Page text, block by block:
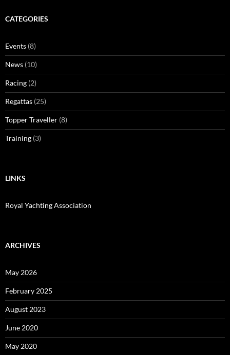
CATEGORIES
Events (8)
News (10)
Racing (2)
Regattas (25)
Topper Traveller (8)
Training (3)
LINKS
Royal Yachting Association
ARCHIVES
May 2026
February 2025
August 2023
June 2020
May 2020